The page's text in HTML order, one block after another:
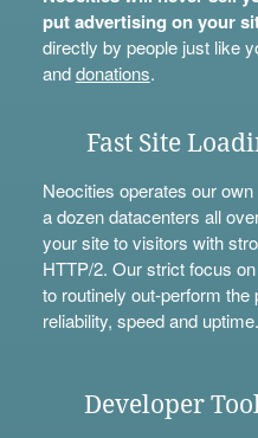
put advertising on your
directly by people just like
anddonations.
Fast Site
Neocities operates our
a dozen datacenters all
your site to visitors with
HTTP/2. Our strict focus
to routinely out-perform
reliability, speed and uptime.
Developer